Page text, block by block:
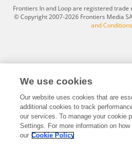
Frontiers In and Loop are registered trade
© Copyright 2007-2026 Frontiers Media
and Conditions
We use cookies
Our website uses cookies that are
additional cookies to track
our services. To manage your cookie
Settings. For more information on
our Cookie Policy